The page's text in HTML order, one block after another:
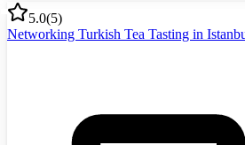
5.0(5)
Networking Turkish Tea Tasting in